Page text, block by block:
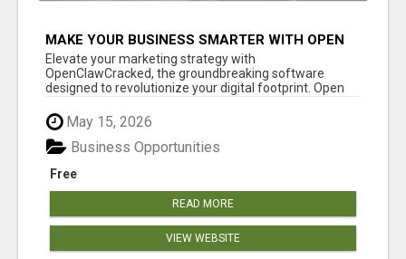
MAKE YOUR BUSINESS SMARTER WITH OPEN
CLAW AI!
Elevate your marketing strategy with
OpenClawCracked, the groundbreaking software
designed to revolutionize your digital footprint. Open
May 15, 2026
Free
Business Opportunities
READ MORE
VIEW WEBSITE